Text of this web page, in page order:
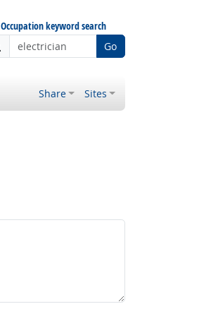
Occupation keyword search
Go
Share Sites